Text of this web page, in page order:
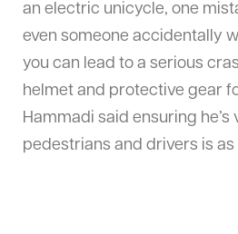
an electric unicycle, one
even someone accidentally
you can lead to a serious
helmet and protective gear
Hammadi said ensuring he’s
pedestrians and drivers is